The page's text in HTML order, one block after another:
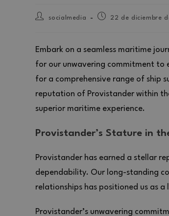
socialmedia 22 de diciembre
Embark on a seamless maritime
for our unwavering commitment to
for a comprehensive range of ship
reputation of Provistander within
superior maritime experience.
Provistander’s Stature in
Provistander has earned a stellar
dependability. Our long-standing
relationships has positioned us as
Provistander’s unwavering